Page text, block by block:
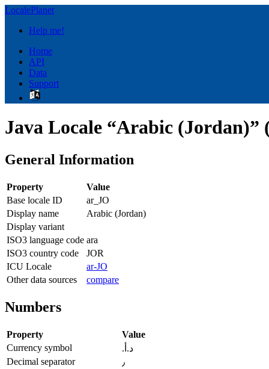
LocalePlanet
Help me!
Home
API
Data
Support
Java Locale “Arabic (Jordan)”
General Information
Property
Value
Base locale ID
ar_JO
Display name
Arabic (Jordan)
Display variant
ISO3 language code ara
ISO3 country code
JOR
ICU Locale
ar-JO
Other data sources
compare
Numbers
Property
Value
Currency symbol
د.أ.‏
Decimal separator
٫